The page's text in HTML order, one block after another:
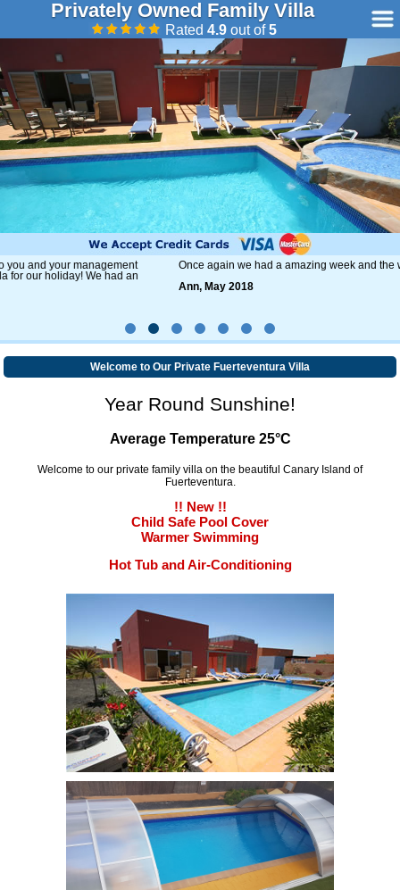
Privately Owned Family Villa
Rated 4.9out of5
Once again we had a amazing week and the weather was fantastic.
Welcome to Our Private Fuerteventura Villa
Year Round Sunshine!
Average Temperature 25°C
Welcome to our private family villa on the beautiful Canary Island of
Fuerteventura.
!! New !!
Child Safe Pool Cover
Warmer Swimming
Hot Tub and Air-Conditioning